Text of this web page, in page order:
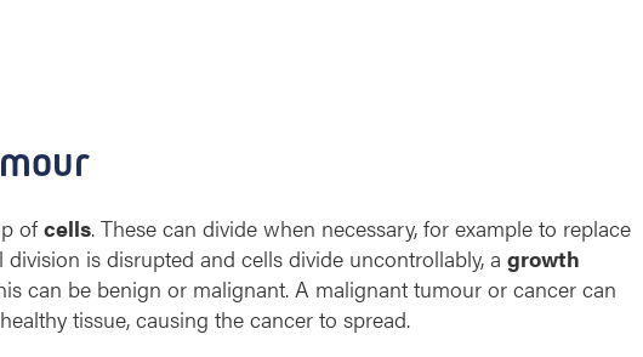
ofcells. These can divide when necessary, for example to replace
is disrupted and cells divide uncontrollably, a growth
can be benign or malignant. A malignant tumour or cancer can
tissue, causing the cancer to spread.